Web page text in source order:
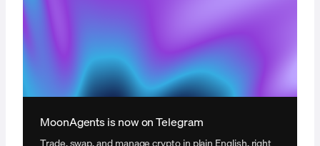
MoonAgents is now on Telegram
Trade, swap, and manage crypto in plain English, right